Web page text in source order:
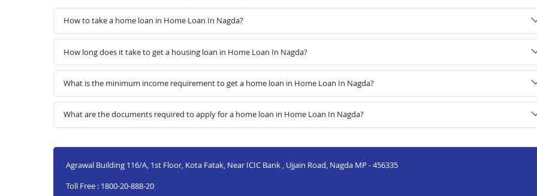
How to take a home loan in Home Loan In Nagda?
How long does it take to get a housing loan in Home Loan In Nagda?
What is the minimum income requirement to get a home loan in Home Loan In Nagda?
What are the documents required to apply for a home loan in Home Loan In Nagda?
Agrawal Building 116/A, 1st Floor, Kota Fatak, Near ICIC Bank , Ujjain Road, Nagda MP - 456335
Toll Free : 1800-20-888-20